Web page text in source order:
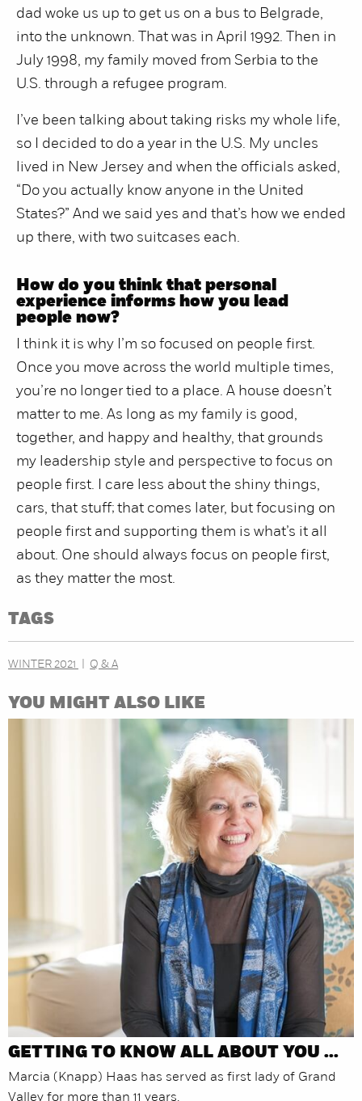
dad woke us up to get us on a bus to Belgrade,
into the unknown. That was in April 1992. Then in
July 1998, my family moved from Serbia to the
U.S. through a refugee program.
I’ve been talking about taking risks my whole life,
so I decided to do a year in the U.S. My uncles
lived in New Jersey and when the officials asked,
“Do you actually know anyone in the United
States?” And we said yes and that’s how we ended
up there, with two suitcases each.
How do you think that personal
experience informs how you lead
people now?
I think it is why I’m so focused on people first.
Once you move across the world multiple times,
you’re no longer tied to a place. A house doesn’t
matter to me. As long as my family is good,
together, and happy and healthy, that grounds
my leadership style and perspective to focus on
people first. I care less about the shiny things,
cars, that stuff; that comes later, but focusing on
people first and supporting them is what’s it all
about. One should always focus on people first,
as they matter the most.
TAGS
WINTER 2021 Q & A
YOU MIGHT ALSO LIKE
GETTING TO KNOW ALL ABOUT YOU ...
Marcia (Knapp) Haas has served as first lady of Grand
Valley for more than 11 years.